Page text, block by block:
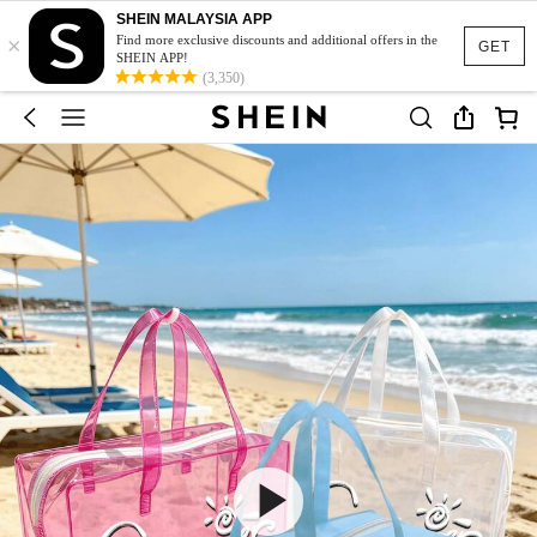
GET
×
SHEIN MALAYSIA APP
Find more exclusive discounts and additional offers in the
SHEIN APP!
(3,350)